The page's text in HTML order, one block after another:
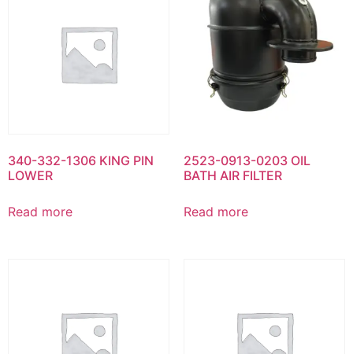
340-332-1306 KING PIN
LOWER
Read more
2523-0913-0203 OIL
BATH AIR FILTER
Read more